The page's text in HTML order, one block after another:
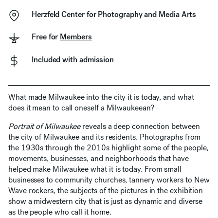
Herzfeld Center for Photography and Media Arts
Free for Members
Included with admission
What made Milwaukee into the city it is today, and what
does it mean to call oneself a Milwaukeean?
Portrait of Milwaukeereveals a deep connection between
the city of Milwaukee and its residents. Photographs from
the 1930s through the 2010s highlight some of the people,
movements, businesses, and neighborhoods that have
helped make Milwaukee what it is today. From small
businesses to community churches, tannery workers to New
Wave rockers, the subjects of the pictures in the exhibition
show a midwestern city that is just as dynamic and diverse
as the people who call it home.